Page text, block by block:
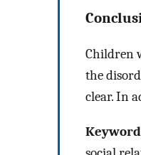
Children
the
clear. In